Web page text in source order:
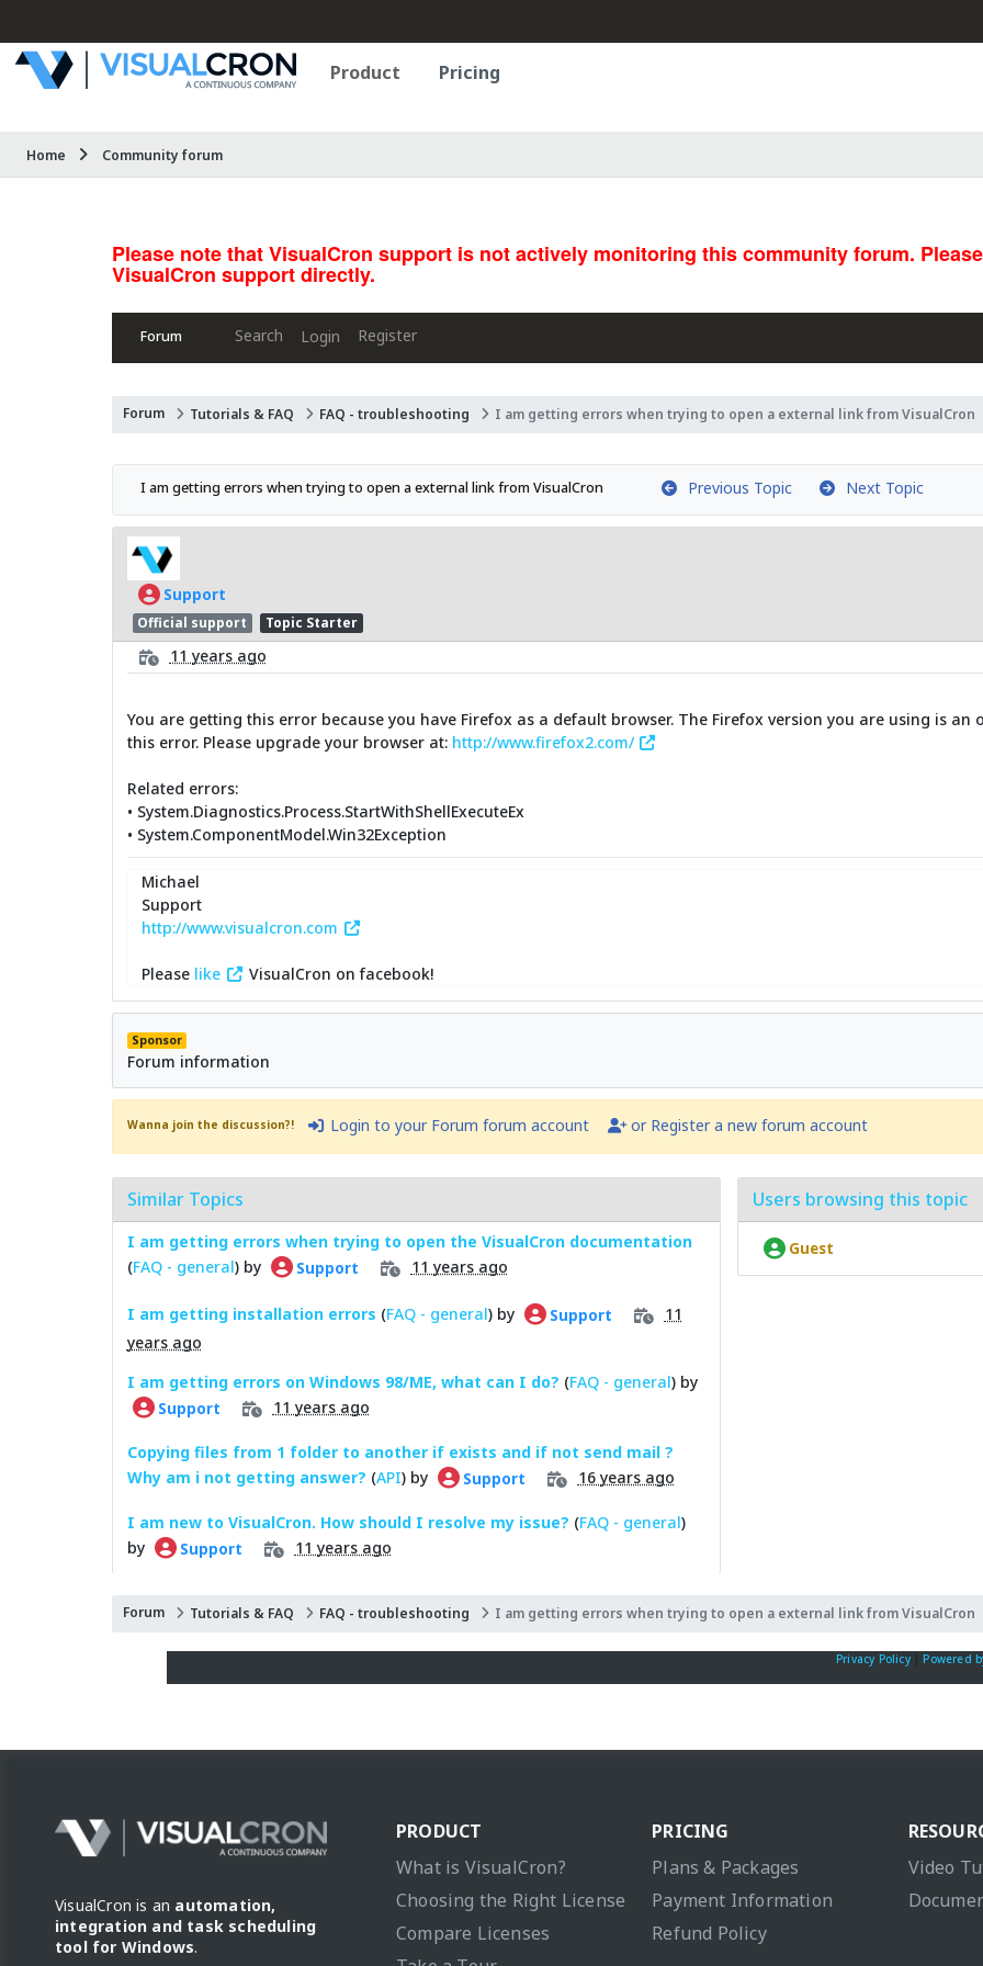
Product Pricing
Home Community forum
Please note that VisualCron support is not actively monitoring this community forum.
VisualCron support directly.
Forum Search Login Register
Forum Tutorials & FAQ FAQ - troubleshooting I am getting errors when trying to open a external link from VisualCron
I am getting errors when trying to open a external link from VisualCron Previous Topic Next Topic
Support
Official support Topic Starter
11 years ago
You are getting this error because you have Firefox as a default browser. The Firefox version you are using is
this error. Please upgrade your browser at: http://www.firefox2.com/
Related errors:
• System.Diagnostics.Process.StartWithShellExecuteEx
• System.ComponentModel.Win32Exception
Michael
Support
http://www.visualcron.com
Please like VisualCron on facebook!
Sponsor
Forum information
Wanna join the discussion?! Login to your Forum forum account or Register a new forum account
Similar Topics
I am getting errors when trying to open the VisualCron documentation
(FAQ - general) by Support 11 years ago
I am getting installation errors (FAQ - general) by Support
11
years ago
I am getting errors on Windows 98/ME, what can I do? (FAQ - general) by
Support 11 years ago
Copying files from 1 folder to another if exists and if not send mail ?
Why am i not getting answer? (API) by Support 16 years ago
I am new to VisualCron. How should I resolve my issue? (FAQ - general)
by
Support 11 years ago
Users browsing this topic
Guest
Forum Tutorials & FAQ FAQ - troubleshooting I am getting errors when trying to open a external link from VisualCron
Privacy Policy|Powered
VisualCron is an automation,
integration and task scheduling
tool for Windows.
PRODUCT
What is VisualCron?
Choosing the Right License
Compare Licenses
PRICING
Plans & Packages
Payment Information
Refund Policy
Video